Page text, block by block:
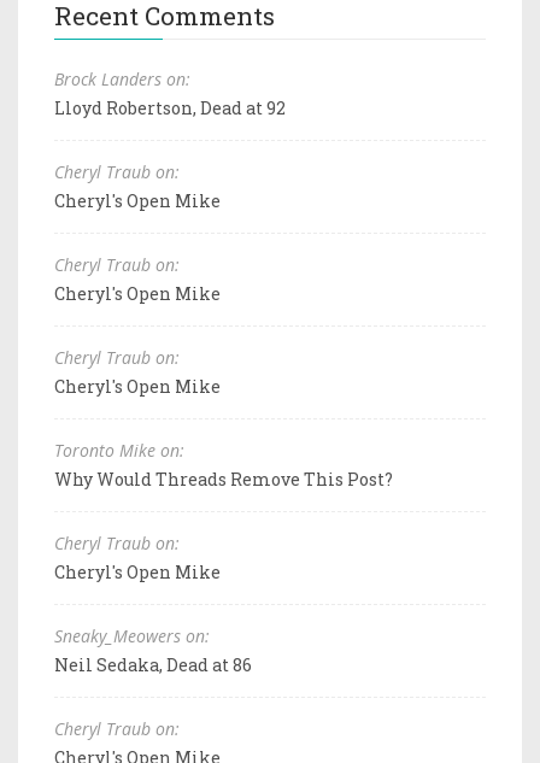
Recent Comments
Brock Landers on:
Lloyd Robertson, Dead at 92
Cheryl Traub on:
Cheryl's Open Mike
Cheryl Traub on:
Cheryl's Open Mike
Cheryl Traub on:
Cheryl's Open Mike
Toronto Mike on:
Why Would Threads Remove This Post?
Cheryl Traub on:
Cheryl's Open Mike
Sneaky_Meowers on:
Neil Sedaka, Dead at 86
Cheryl Traub on:
Cheryl's Open Mike